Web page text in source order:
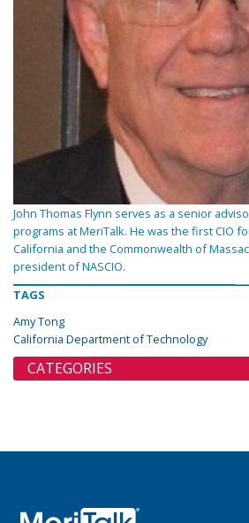
John Thomas Flynn serves as a senior
programs at MeriTalk. He was the first CIO
California and the Commonwealth of
president of NASCIO.
TAGS
Amy Tong
California Department of Technology
CATEGORIES